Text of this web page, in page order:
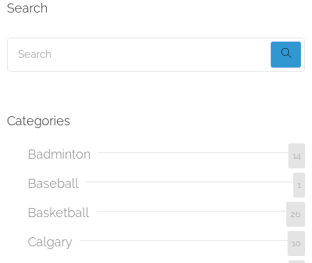
Search
Categories
Badminton 14
Baseball 1
Basketball 26
Calgary 10